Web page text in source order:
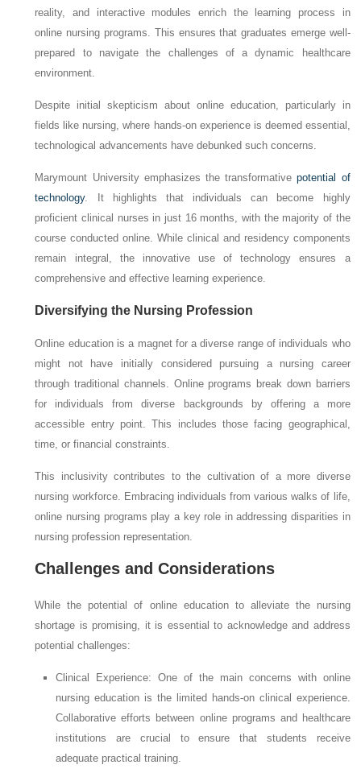
reality, and interactive modules enrich the learning process in
online nursing programs. This ensures that graduates emerge well-
prepared to navigate the challenges of a dynamic healthcare
environment.
Despite initial skepticism about online education, particularly in
fields like nursing, where hands-on experience is deemed essential,
technological advancements have debunked such concerns.
Marymount University emphasizes the transformativepotential of
technology. It highlights that individuals can become highly
proficient clinical nurses in just 16 months, with the majority of the
course conducted online. While clinical and residency components
remain integral, the innovative use of technology ensures a
comprehensive and effective learning experience.
Diversifying the Nursing Profession
Online education is a magnet for a diverse range of individuals who
might not have initially considered pursuing a nursing career
through traditional channels. Online programs break down barriers
for individuals from diverse backgrounds by offering a more
accessible entry point. This includes those facing geographical,
time, or financial constraints.
This inclusivity contributes to the cultivation of a more diverse
nursing workforce. Embracing individuals from various walks of life,
online nursing programs play a key role in addressing disparities in
nursing profession representation.
Challenges and Considerations
While the potential of online education to alleviate the nursing
shortage is promising, it is essential to acknowledge and address
potential challenges:
Clinical Experience: One of the main concerns with online
nursing education is the limited hands-on clinical experience.
Collaborative efforts between online programs and healthcare
institutions are crucial to ensure that students receive
adequate practical training.